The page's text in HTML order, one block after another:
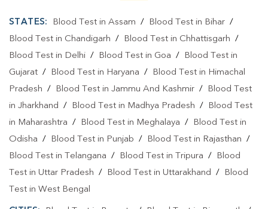
STATES: Blood Test in Assam / Blood Test in Bihar/
Blood Test in Chandigarh / Blood Test in Chhattisgarh /
Blood Test in Delhi / Blood Test in Goa /
Blood Test in
Gujarat / Blood Test in Haryana /
Blood Test in Himachal
Pradesh / Blood Test in Jammu And Kashmir /
Blood Test
in Jharkhand / Blood Test in Madhya Pradesh /
Blood Test
in Maharashtra / Blood Test in Meghalaya /
Blood Test in
Odisha / Blood Test in Punjab / Blood Test in Rajasthan /
Blood Test in Telangana / Blood Test in Tripura /
Blood
Test in Uttar Pradesh / Blood Test in Uttarakhand /
Blood
Test in West Bengal